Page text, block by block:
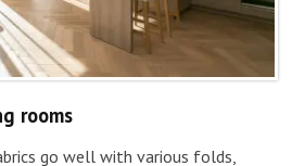
rooms
go well with various folds,